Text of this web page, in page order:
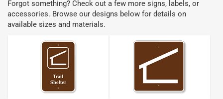
Forgot something? Check out a few more signs, labels, or
accessories. Browse our designs below for details on
available sizes and materials.